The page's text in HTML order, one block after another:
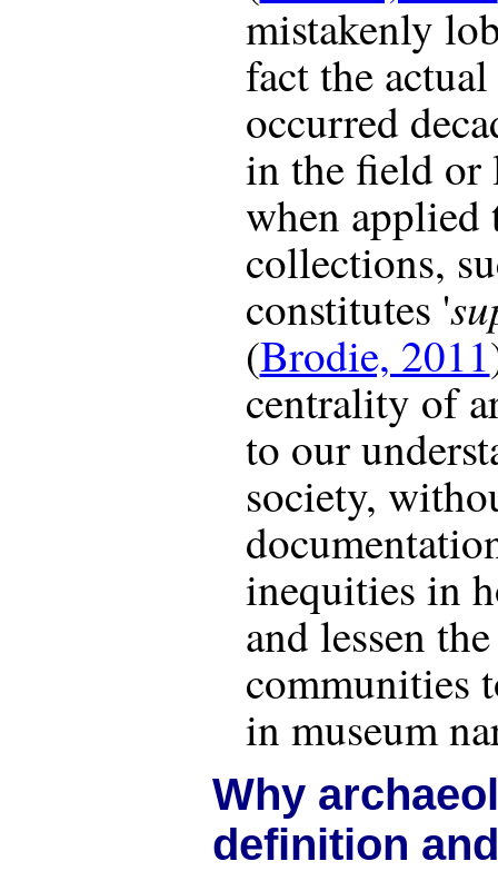
mistakenly
fact the
occurred
in the field or
when applied
collections,
constitutes '
(Brodie, 2011
centrality of
to our
society,
inequities in
and lessen
communities
in museum
Why
definition